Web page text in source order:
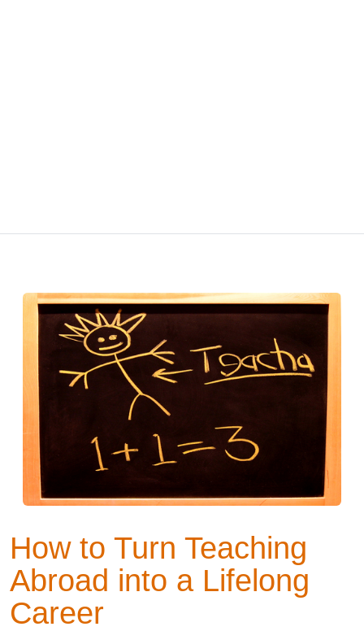
How to Turn Teaching
Abroad into a Lifelong
Career